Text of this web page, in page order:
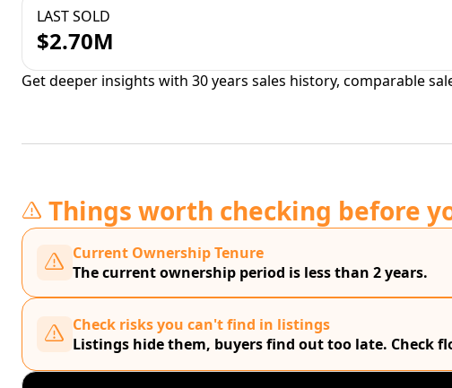
LAST SOLD
$2.70M
Get deeper insights with 30 years sales history, comparable
Things worth checking before
Current Ownership Tenure
The current ownership period is less than 2 years.
Check risks you can't find in listings
Listings hide them, buyers find out too late. Check